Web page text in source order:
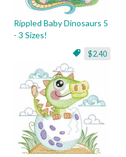
Rippled Baby Dinosaurs 5
- 3 Sizes!
$2.40